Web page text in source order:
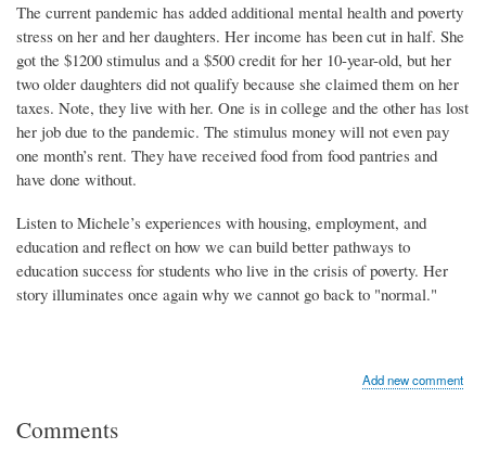
The current pandemic has added additional mental health and poverty
stress on her and her daughters. Her income has been cut in half. She
got the $1200 stimulus and a $500 credit for her 10-year-old, but her
two older daughters did not qualify because she claimed them on her
taxes. Note, they live with her. One is in college and the other has lost
her job due to the pandemic. The stimulus money will not even pay
one month’s rent. They have received food from food pantries and
have done without.
Listen to Michele’s experiences with housing, employment, and
education and reflect on how we can build better pathways to
education success for students who live in the crisis of poverty. Her
story illuminates once again why we cannot go back to "normal."
Add new comment
Comments